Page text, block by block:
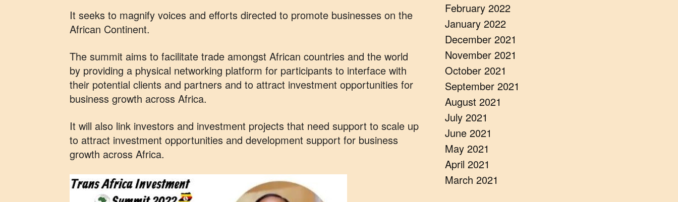
It seeks to magnify voices and efforts directed to promote businesses on the
African Continent.
The summit aims to facilitate trade amongst African countries and the world
by providing a physical networking platform for participants to interface with
their potential clients and partners and to attract investment opportunities for
business growth across Africa.
It will also link investors and investment projects that need support to scale up
to attract investment opportunities and development support for business
growth across Africa.
February 2022
January 2022
December 2021
November 2021
October 2021
September 2021
August 2021
July 2021
June 2021
May 2021
April 2021
March 2021